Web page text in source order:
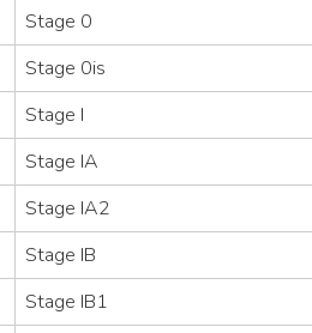
Stage 0
Stage 0is
Stage I
Stage IA
Stage IA2
Stage IB
Stage IB1